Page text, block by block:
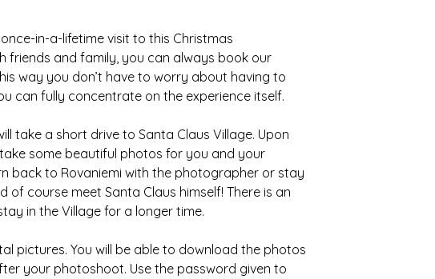
in-a-lifetime visit to this Christmas
friends and family, you can always book our
way you don’t have to worry about having to
can fully concentrate on the experience itself.
take a short drive to Santa Claus Village. Upon
some beautiful photos for you and your
back to Rovaniemi with the photographer or stay
of course meet Santa Claus himself! There is an
in the Village for a longer time.
pictures. You will be able to download the photos
your photoshoot. Use the password given to